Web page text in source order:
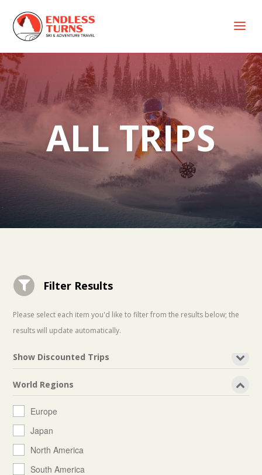
a
ALL TRIPS
 Filter Results
Please select each item you'd like to filter from the results below; the
results will update automatically.
Show Discounted Trips
World Regions
Europe
Japan
North America
South America